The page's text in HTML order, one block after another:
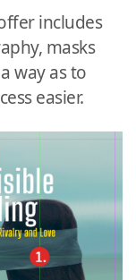
includes
masks
way as to
easier.